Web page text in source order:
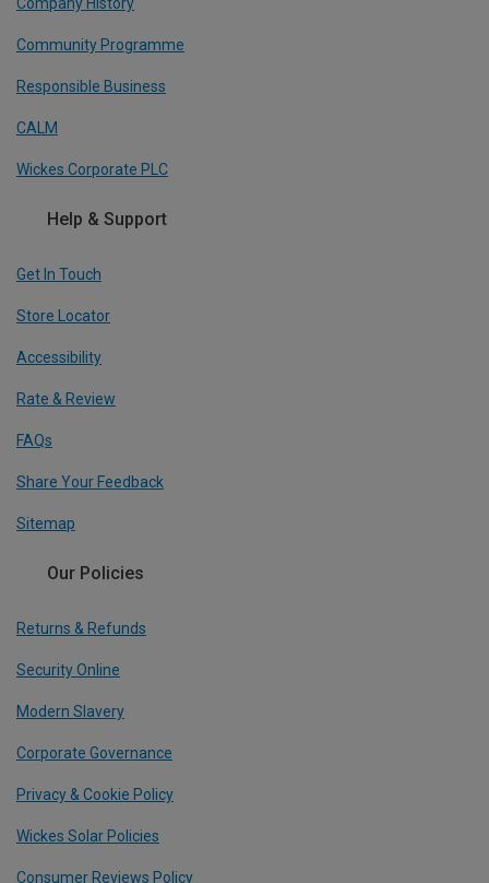
Company History
Community Programme
Responsible Business
CALM
Wickes Corporate PLC
Help & Support
Get In Touch
Store Locator
Accessibility
Rate & Review
FAQs
Share Your Feedback
Sitemap
Our Policies
Returns & Refunds
Security Online
Modern Slavery
Corporate Governance
Privacy & Cookie Policy
Wickes Solar Policies
Consumer Reviews Policy